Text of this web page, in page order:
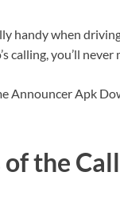
handy when
calling, you’ll
Announcer Apk
of the